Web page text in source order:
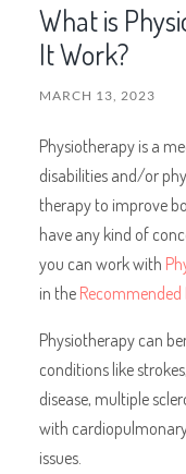
What is
It Work?
MARCH 13, 2023
Physiotherapy is a
disabilities and/or
therapy to improve
have any kind of
you can work with
in the
Physiotherapy can
conditions like
disease, multiple
with
issues.